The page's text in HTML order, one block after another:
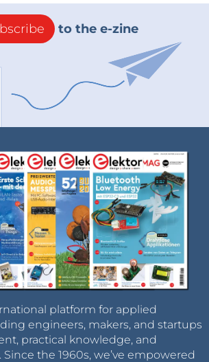
to the e-zine
platform for applied
engineers, makers, and startups
practical knowledge, and
the 1960s, we’ve empowered